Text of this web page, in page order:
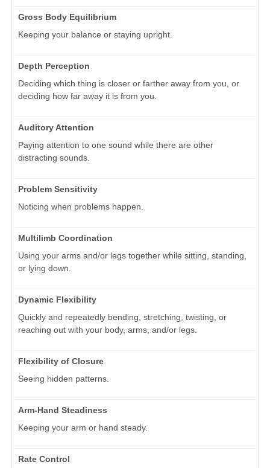
Gross Body Equilibrium
Keeping your balance or staying upright.
Depth Perception
Deciding which thing is closer or farther away from you, or
deciding how far away it is from you.
Auditory Attention
Paying attention to one sound while there are other
distracting sounds.
Problem Sensitivity
Noticing when problems happen.
Multilimb Coordination
Using your arms and/or legs together while sitting, standing,
or lying down.
Dynamic Flexibility
Quickly and repeatedly bending, stretching, twisting, or
reaching out with your body, arms, and/or legs.
Flexibility of Closure
Seeing hidden patterns.
Arm-Hand Steadiness
Keeping your arm or hand steady.
Rate Control